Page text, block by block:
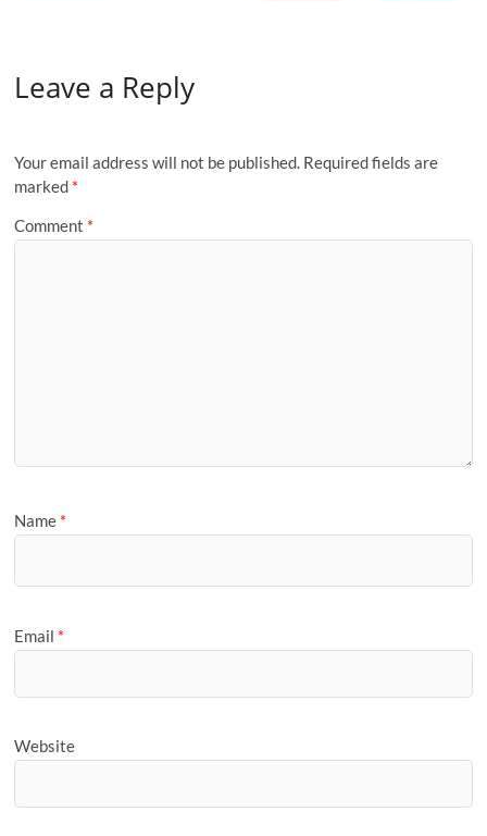
Leave a Reply
Your email address will not be published. Required fields are
marked *
Comment *
Name *
Email *
Website